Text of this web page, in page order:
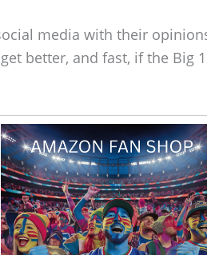
media with their
better, and fast, if the Big